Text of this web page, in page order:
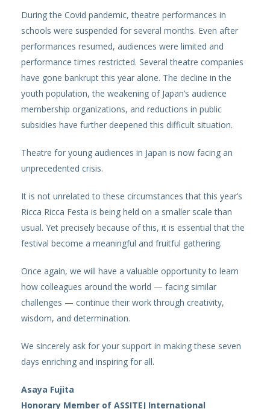
During the Covid pandemic, theatre performances in
schools were suspended for several months. Even after
performances resumed, audiences were limited and
performance times restricted. Several theatre companies
have gone bankrupt this year alone. The decline in the
youth population, the weakening of Japan’s audience
membership organizations, and reductions in public
subsidies have further deepened this difficult situation.
Theatre for young audiences in Japan is now facing an
unprecedented crisis.
It is not unrelated to these circumstances that this year’s
Ricca Ricca Festa is being held on a smaller scale than
usual. Yet precisely because of this, it is essential that the
festival become a meaningful and fruitful gathering.
Once again, we will have a valuable opportunity to learn
how colleagues around the world — facing similar
challenges — continue their work through creativity,
wisdom, and determination.
We sincerely ask for your support in making these seven
days enriching and inspiring for all.
Asaya Fujita
Honorary Member of ASSITEJ International